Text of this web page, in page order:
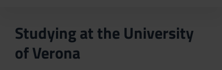
Studying at the University
of Verona